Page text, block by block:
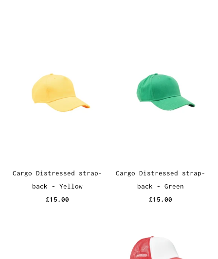
Cargo Distressed strap-
back - Yellow
£15.00
Cargo Distressed strap-
back - Green
£15.00